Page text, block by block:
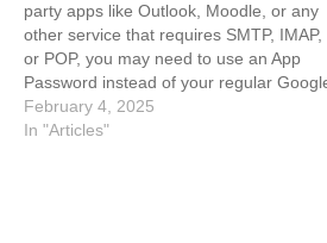
party apps like Outlook, Moodle, or any
other service that requires SMTP, IMAP,
or POP, you may need to use an App
Password instead of your regular
password. However, finding the option
can be tricky, especially since Google has
February 4, 2025
In "Articles"